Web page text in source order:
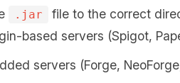
.jar
file to the correct
based servers (Spigot,
servers (Forge,